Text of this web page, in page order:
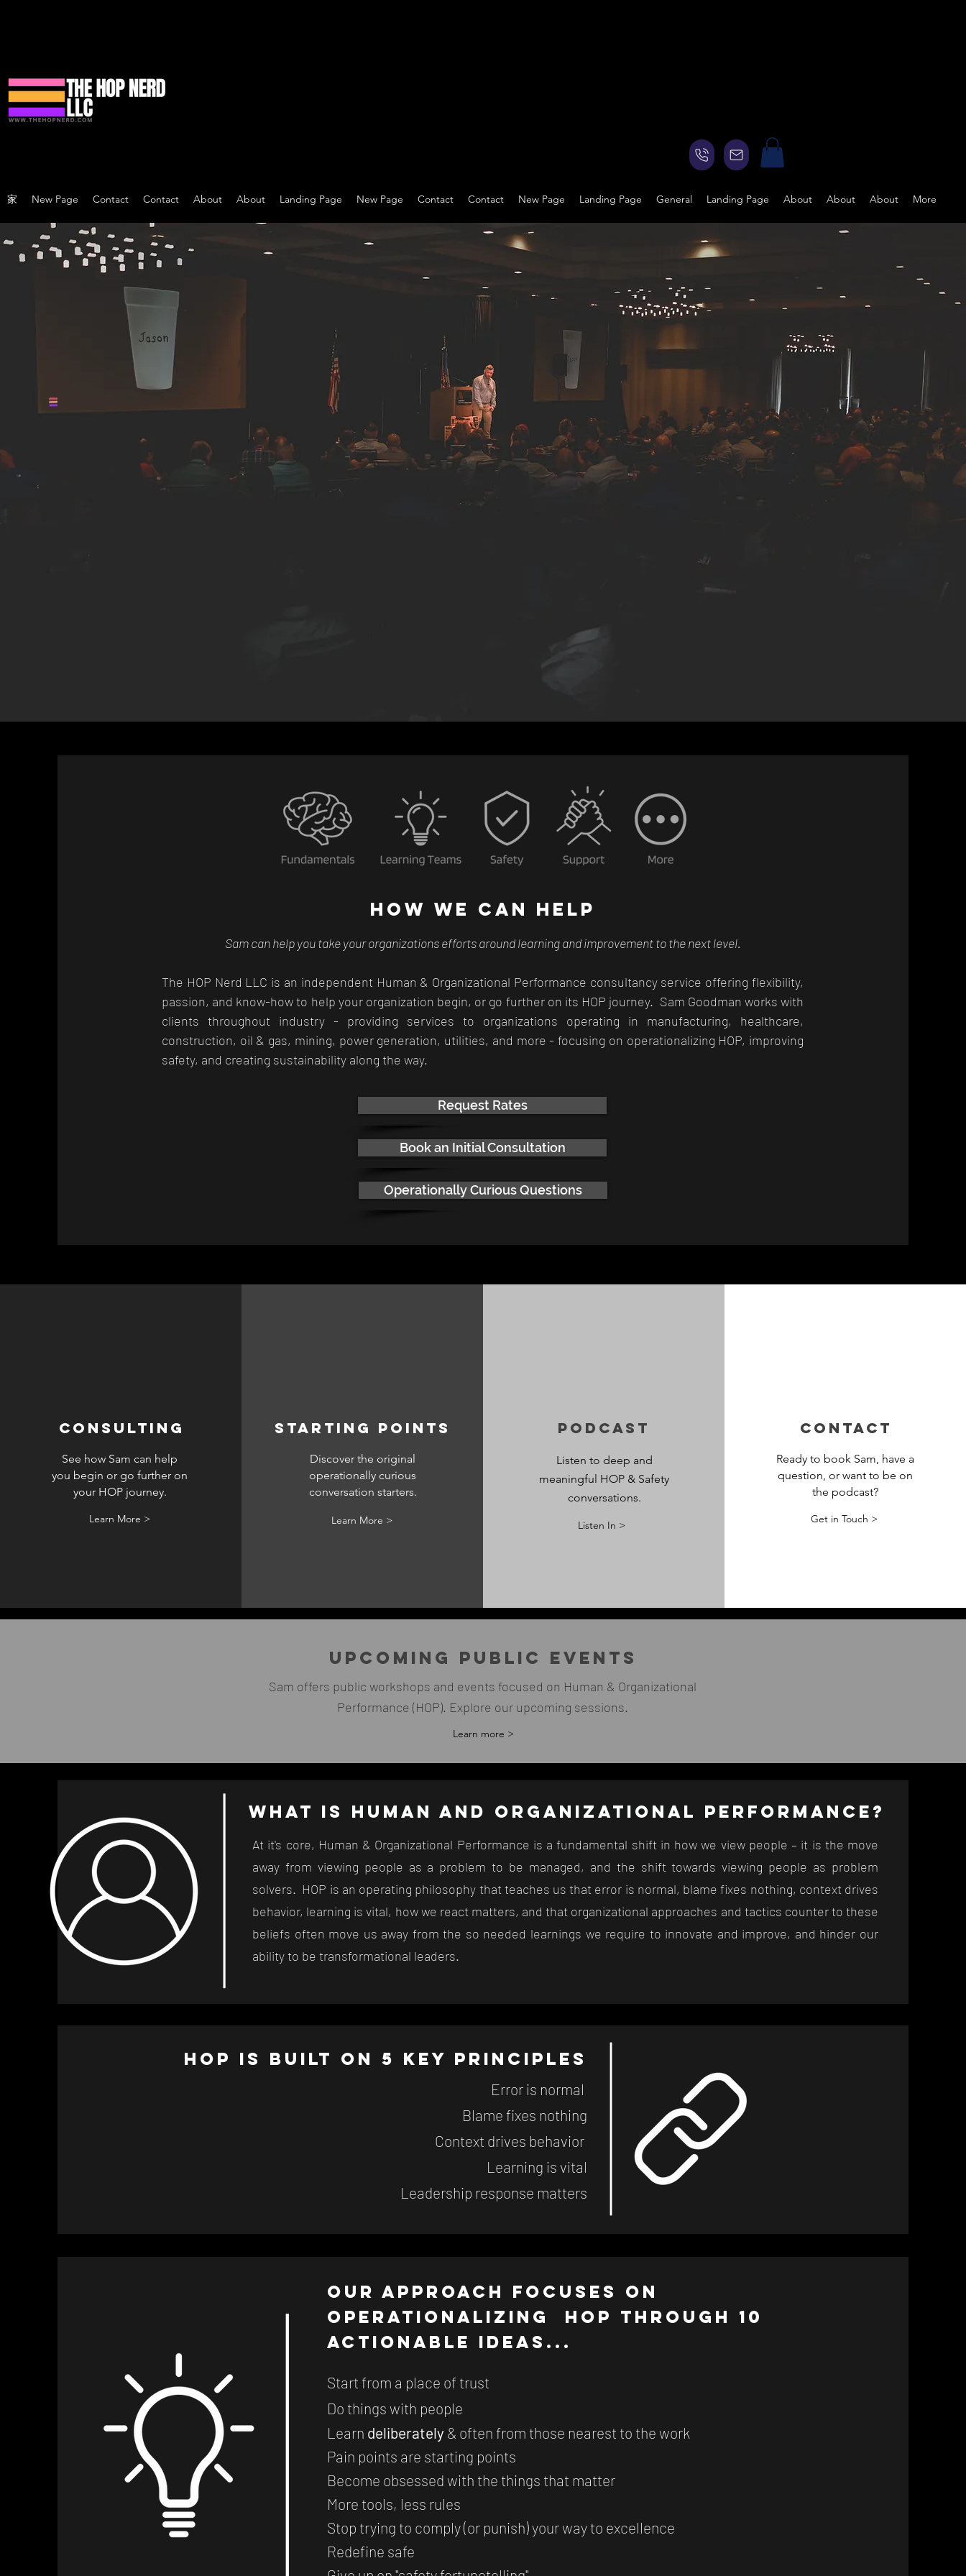
家 New Page Contact Contact About About Landing Page New Page Contact Contact New Page Landing Page General Landing Page About About About More
HOW WE CAN HELP
Sam can help you take your organizations efforts around learning and improvement to the next level.
The HOP Nerd LLC is an independent Human & Organizational Performance consultancy service offering flexibility,
passion, and know-how to help your organization begin, or go further on its HOP journey. Sam Goodman works with
clients throughout industry - providing services to organizations operating in manufacturing, healthcare,
construction, oil & gas, mining, power generation, utilities, and more - focusing on operationalizing HOP, improving
safety, and creating sustainability along the way.
Request Rates
Book an Initial Consultation
Operationally Curious Questions
CONSULTING
See how Sam can help
you begin or go further on
your HOP journey.
Learn More >
Starting points
Discover the original
operationally curious
conversation starters.
Learn More >
Podcast
Listen to deep and
meaningful HOP & Safety
conversations.
Listen In >
CONTACT
Ready to book Sam, have a
question, or want to be on
the podcast?
Get in Touch >
UPCOMING PUBLIC EVENTS
Sam offers public workshops and events focused on Human & Organizational
Performance (HOP). Explore our upcoming sessions.
Learn more >
What is HUMAN AND ORGANIZATIONAL PERFORMANCE?
At it's core, Human & Organizational Performance is a fundamental shift in how we view people – it is the move
away from viewing people as a problem to be managed, and the shift towards viewing people as problem
solvers. HOP is an operating philosophy that teaches us that error is normal, blame fixes nothing, context drives
behavior, learning is vital, how we react matters, and that organizational approaches and tactics counter to these
beliefs often move us away from the so needed learnings we require to innovate and improve, and hinder our
ability to be transformational leaders.
HOP IS Built on 5 key principles
Error is normal
Blame fixes nothing
Context drives behavior
Learning is vital
Leadership response matters
Our Approach focuses on
operationalizing HOP through 10
actionable ideas...
Start from a place of trust
Do things with people
Learn deliberately & often from those nearest to the work
Pain points are starting points
Become obsessed with the things that matter
More tools, less rules
Stop trying to comply (or punish) your way to excellence
Redefine safe